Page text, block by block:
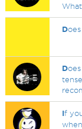
D
D
If